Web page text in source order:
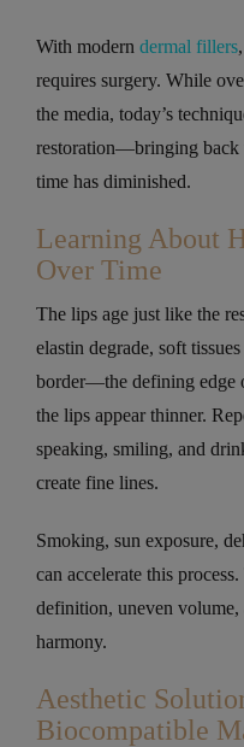
With modern dermal fillers
requires surgery. While
the media, today’s
restoration—bringing back
time has diminished.
Learning About
Over Time
The lips age just like the
elastin degrade, soft
border—the defining edge
the lips appear thinner.
speaking, smiling, and
create fine lines.
Smoking, sun exposure,
can accelerate this
definition, uneven
harmony.
Aesthetic
Biocompatible